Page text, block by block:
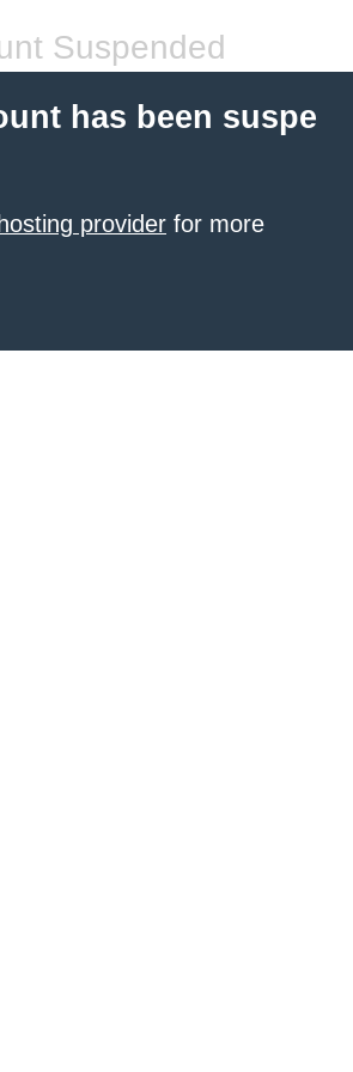
Suspended
has been suspe
provider for more